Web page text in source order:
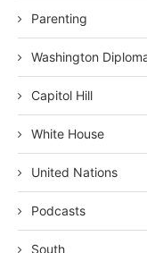
Parenting
Washington
Capitol Hill
White House
United Nations
Podcasts
South